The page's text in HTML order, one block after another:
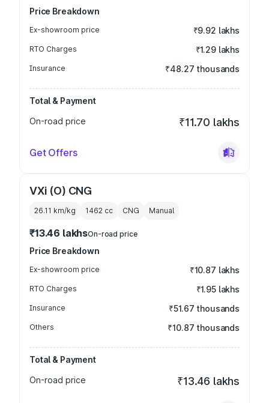
Price Breakdown
Ex-showroom price ₹9.92 lakhs
RTO Charges ₹1.29 lakhs
Insurance ₹48.27 thousands
Total & Payment
On-road price
₹11.70 lakhs
Get Offers
VXi (O) CNG
26.11 km/kg 1462 cc CNG Manual
₹13.46 lakhsOn-road price
Price Breakdown
Ex-showroom price ₹10.87 lakhs
RTO Charges ₹1.95 lakhs
Insurance ₹51.67 thousands
Others ₹10.87 thousands
Total & Payment
On-road price
₹13.46 lakhs